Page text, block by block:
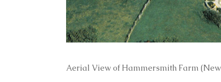
Aerial View of Hammersmith Farm